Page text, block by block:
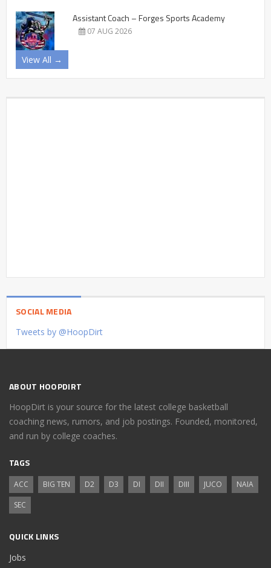
Assistant Coach – Forges Sports Academy
07 AUG 2026
View All →
SOCIAL MEDIA
Tweets by @HoopDirt
ABOUT HOOPDIRT
HoopDirt is your source for the latest college basketball
coaching news, rumors, and job postings. Founded, monitored,
and run by college coaches.
TAGS
ACC BIG TEN D2 D3 DI DII DIII JUCO
NAIA
SEC
QUICK LINKS
Jobs